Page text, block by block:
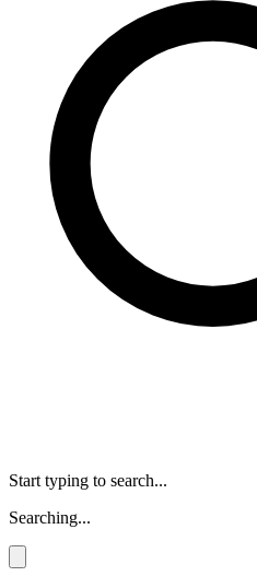
Start typing to search...
Searching...